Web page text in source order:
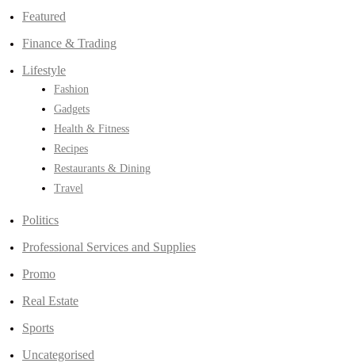
Featured
Finance & Trading
Lifestyle
Fashion
Gadgets
Health & Fitness
Recipes
Restaurants & Dining
Travel
Politics
Professional Services and Supplies
Promo
Real Estate
Sports
Uncategorised